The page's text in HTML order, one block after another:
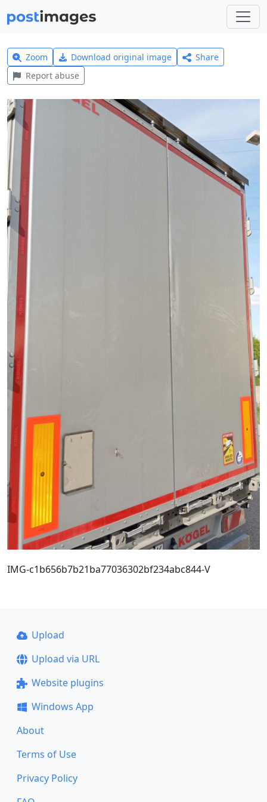
Zoom Download original image
Share
Report abuse
IMG-c1b656b7b21ba77036302bf234abc844-V
Upload
Upload via URL
Website plugins
Windows App
About
Terms of Use
Privacy Policy